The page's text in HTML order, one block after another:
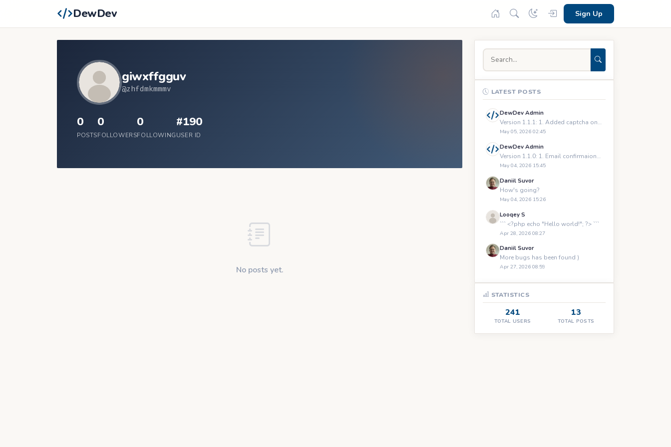
DewDev Sign Up
giwxffgguv
@zhfdmkmmmv
0
POSTS
0
FOLLOWERS
0
FOLLOWING
#190
USER ID
No posts yet.
LATEST POSTS
DewDev Admin
Version 1.1.1: 1. Added captcha on registration and logging
May 05, 2026 02:45
DewDev Admin
Version 1.1.0: 1. Email confirmaions upon registration 2.
May 04, 2026 15:45
Daniil Suvor
How's going?
May 04, 2026 15:26
Looqey S
``` <?php echo "Hello world!"; ?> ```
Apr 28, 2026 08:27
Daniil Suvor
More bugs has been found )
Apr 27, 2026 08:59
STATISTICS
241
TOTAL USERS
13
TOTAL POSTS